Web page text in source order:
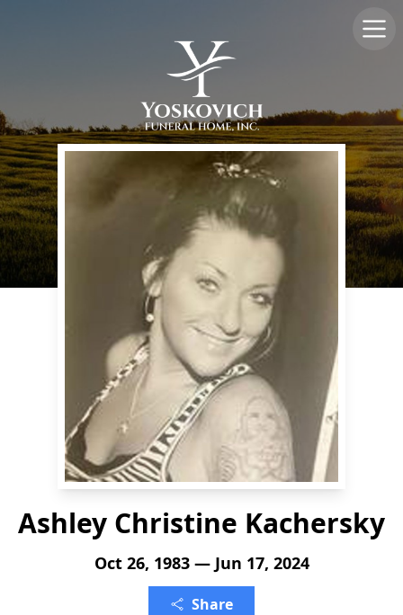
Ashley Christine Kachersky
Oct 26, 1983 — Jun 17, 2024
Share